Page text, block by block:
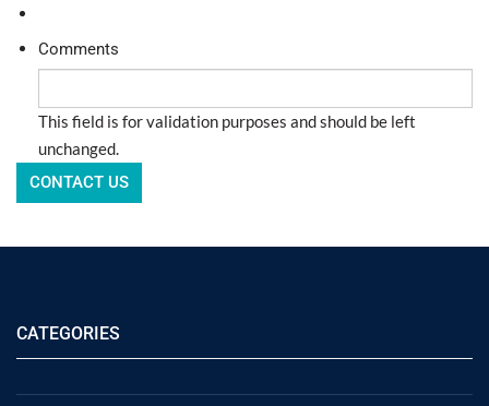
Comments
This field is for validation purposes and should be left
unchanged.
CATEGORIES